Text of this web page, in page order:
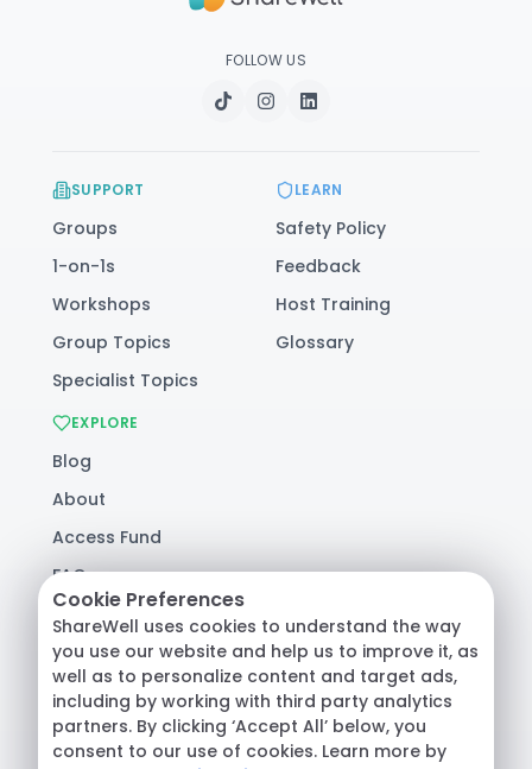
FOLLOW US
SUPPORT
Groups
1-on-1s
Workshops
Group Topics
Specialist Topics
LEARN
Safety Policy
Feedback
Host Training
Glossary
EXPLORE
Blog
About
Access Fund
FAQ
Help
© 2026 ShareWell Labs Co. All Rights Reserved.
Terms & Conditions·Privacy Policy·
Consumer Health Data
Cookie Preferences
ShareWell uses cookies to understand the way
you use our website and help us to improve it, as
well as to personalize content and target ads,
including by working with third party analytics
partners. By clicking ‘Accept All’ below, you
consent to our use of cookies. Learn more by